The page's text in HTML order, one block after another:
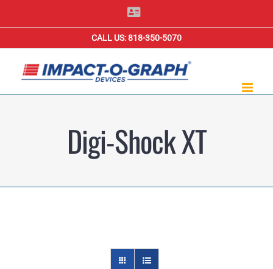
Contact
CALL US: 818-350-5070
Digi-Shock XT